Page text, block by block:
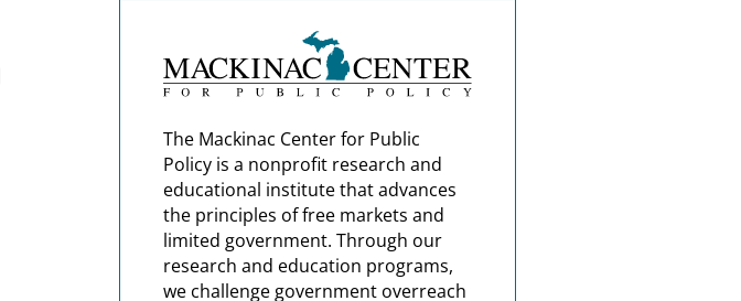
The Mackinac Center for Public
Policy is a nonprofit research and
educational institute that advances
the principles of free markets and
limited government. Through our
research and education programs,
we challenge government overreach